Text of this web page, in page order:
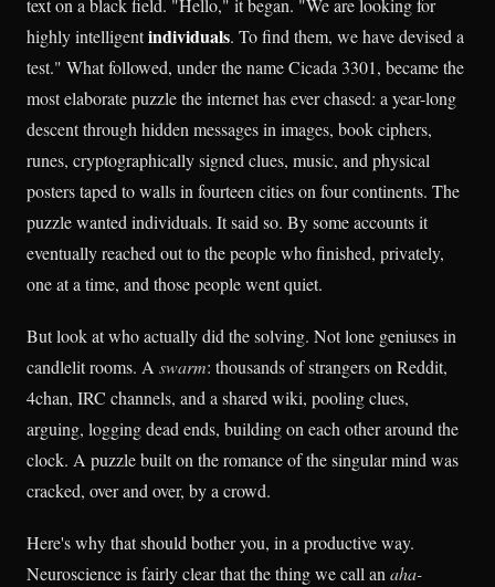
text on a black field. "Hello," it began. "We are looking for
highly intelligentindividuals. To find them, we have devised a
test." What followed, under the name Cicada 3301, became the
most elaborate puzzle the internet has ever chased: a year-long
descent through hidden messages in images, book ciphers,
runes, cryptographically signed clues, music, and physical
posters taped to walls in fourteen cities on four continents. The
puzzle wanted individuals. It said so. By some accounts it
eventually reached out to the people who finished, privately,
one at a time, and those people went quiet.
But look at who actually did the solving. Not lone geniuses in
candlelit rooms. A swarm: thousands of strangers on Reddit,
4chan, IRC channels, and a shared wiki, pooling clues,
arguing, logging dead ends, building on each other around the
clock. A puzzle built on the romance of the singular mind was
cracked, over and over, by a crowd.
Here's why that should bother you, in a productive way.
Neuroscience is fairly clear that the thing we call anaha-